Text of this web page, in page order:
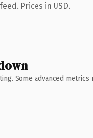
Prices in USD.
Some advanced metrics